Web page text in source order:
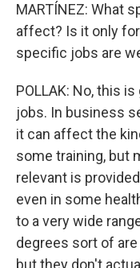
MARTÍNEZ: What
affect? Is it only
specific jobs are
POLLAK: No, this
jobs. In business
it can affect the
some training, but
relevant is
even in some
to a very wide
degrees sort of
but they don't